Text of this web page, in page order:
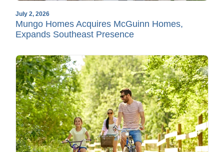
July 2, 2026
Mungo Homes Acquires McGuinn Homes,
Expands Southeast Presence